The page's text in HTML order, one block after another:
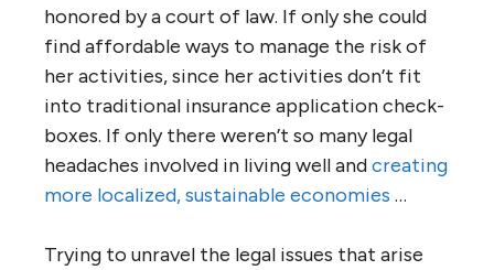
honored by a court of law. If only she could
find affordable ways to manage the risk of
her activities, since her activities don’t fit
into traditional insurance application check-
boxes. If only there weren’t so many legal
headaches involved in living well andcreating
more localized, sustainable economies …
Trying to unravel the legal issues that arise